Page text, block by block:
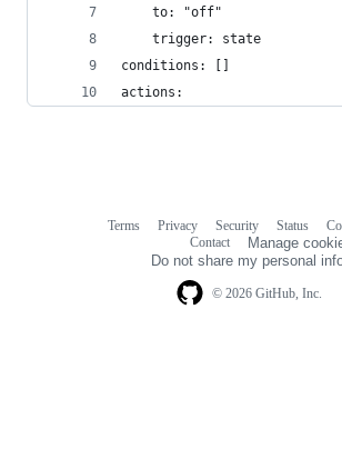
    to: "off"
    trigger: state
conditions: []
actions:
© 2026 GitHub, Inc.
Terms Privacy Security Status
Contact
Manage
Do not share my personal